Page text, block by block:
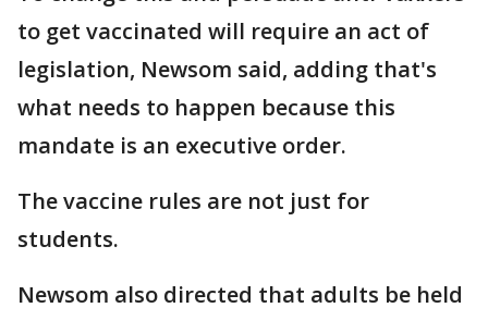
to get vaccinated will require an act of
legislation, Newsom said, adding that's
what needs to happen because this
mandate is an executive order.
The vaccine rules are not just for
students.
Newsom also directed that adults be held